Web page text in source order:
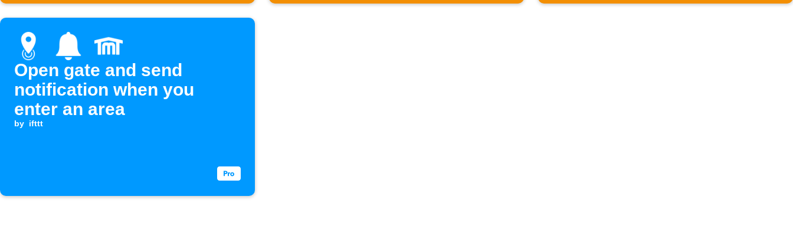
Open gate and send
notification when you
enter an area
by ifttt